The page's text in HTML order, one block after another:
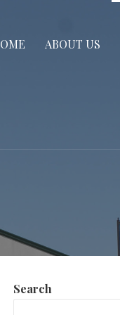
ABOUT US
Search